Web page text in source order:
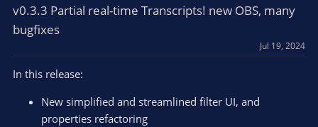
t
o
:
v0.3.3 Partial real-time Transcripts! new OBS, many
bugfixes
Jul 19, 2024
In this release:
New simplified and streamlined filter UI, and
properties refactoring